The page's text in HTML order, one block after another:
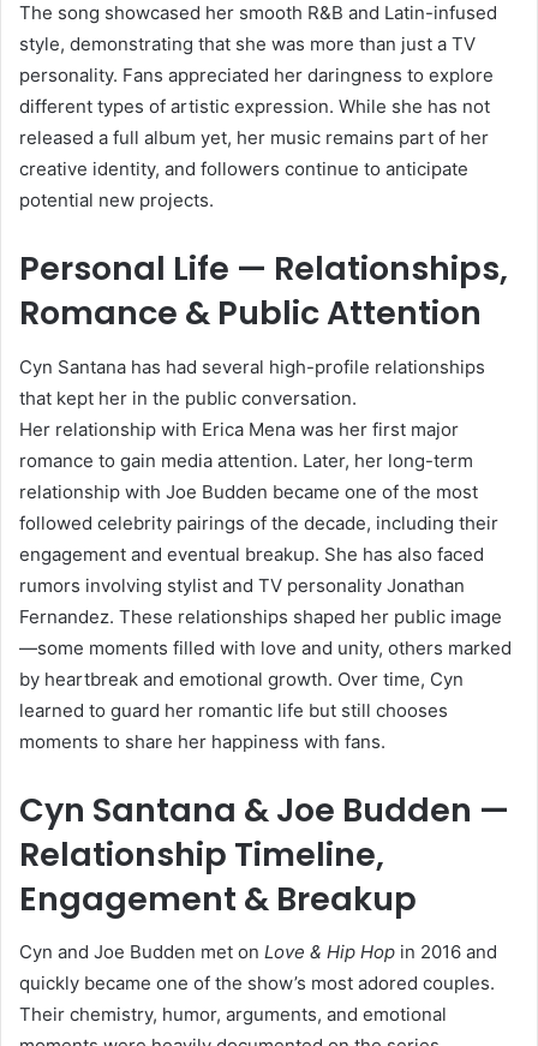
The song showcased her smooth R&B and Latin-infused
style, demonstrating that she was more than just a TV
personality. Fans appreciated her daringness to explore
different types of artistic expression. While she has not
released a full album yet, her music remains part of her
creative identity, and followers continue to anticipate
potential new projects.
Personal Life — Relationships,
Romance & Public Attention
Cyn Santana has had several high-profile relationships
that kept her in the public conversation.
Her relationship with Erica Mena was her first major
romance to gain media attention. Later, her long-term
relationship with Joe Budden became one of the most
followed celebrity pairings of the decade, including their
engagement and eventual breakup. She has also faced
rumors involving stylist and TV personality Jonathan
Fernandez. These relationships shaped her public image
—some moments filled with love and unity, others marked
by heartbreak and emotional growth. Over time, Cyn
learned to guard her romantic life but still chooses
moments to share her happiness with fans.
Cyn Santana & Joe Budden —
Relationship Timeline,
Engagement & Breakup
Cyn and Joe Budden met on Love & Hip Hop in 2016 and
quickly became one of the show’s most adored couples.
Their chemistry, humor, arguments, and emotional